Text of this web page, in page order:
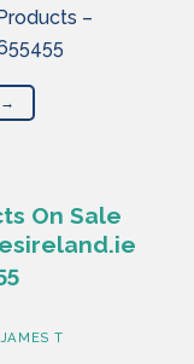
–
→
On Sale
JAMES T